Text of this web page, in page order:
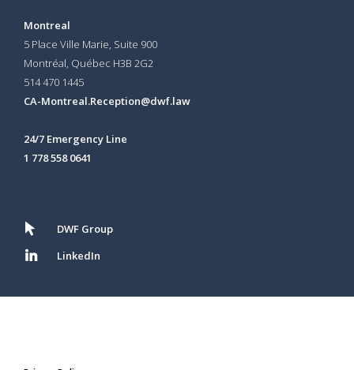
Montreal
5 Place Ville Marie, Suite 900
Montréal, Québec H3B 2G2
514 470 1445
CA-Montreal.Reception@dwf.law
24/7 Emergency Line
1 778 558 0641
DWF Group
LinkedIn